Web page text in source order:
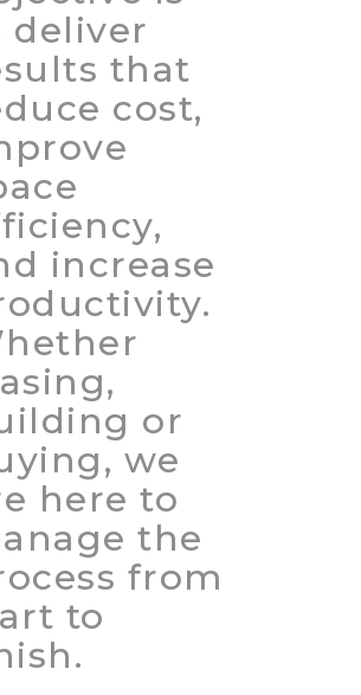
deliver
that
cost,
increase
or
we
here to
the
from
to